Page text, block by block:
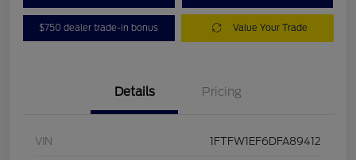
$750 dealer trade-in bonus Value Your Trade
Details Pricing
VIN 1FTFW1EF6DFA89412